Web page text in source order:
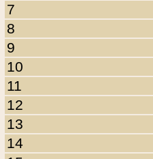
7
8
9
10
11
12
13
14